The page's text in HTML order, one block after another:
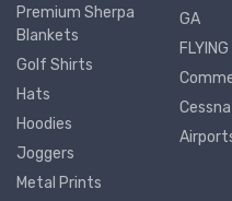
Premium Sherpa
Blankets
Golf Shirts
Hats
Hoodies
Joggers
Metal Prints
GA
Cessna